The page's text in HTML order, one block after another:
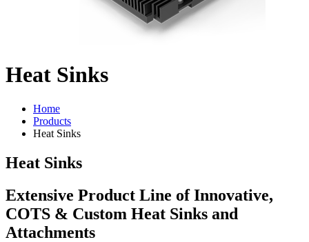
Heat Sinks
Home
Products
Heat Sinks
Heat Sinks
Extensive Product Line of Innovative,
COTS & Custom Heat Sinks and
Attachments